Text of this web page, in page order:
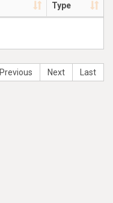
Type
Previous Next Last